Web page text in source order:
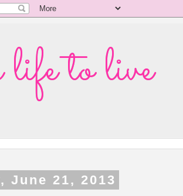
to live
June 21, 2013